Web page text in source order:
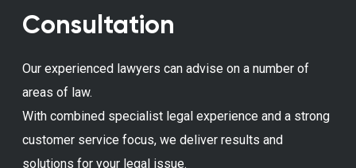
Consultation
Our experienced lawyers can advise on a number of
areas of law.
With combined specialist legal experience and a strong
customer service focus, we deliver results and
solutions for your legal issue.